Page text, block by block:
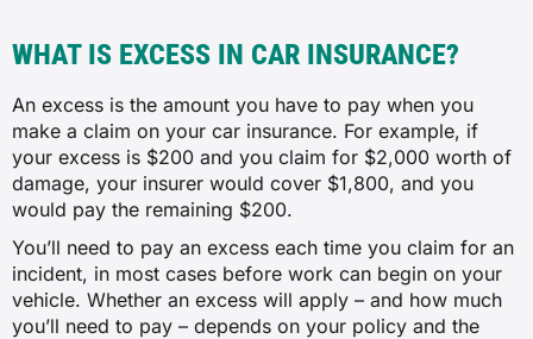
WHAT IS EXCESS IN CAR INSURANCE?
An excess is the amount you have to pay when you
make a claim on your car insurance. For example, if
your excess is $200 and you claim for $2,000 worth of
damage, your insurer would cover $1,800, and you
would pay the remaining $200.
You’ll need to pay an excess each time you claim for an
incident, in most cases before work can begin on your
vehicle. Whether an excess will apply – and how much
you’ll need to pay – depends on your policy and the